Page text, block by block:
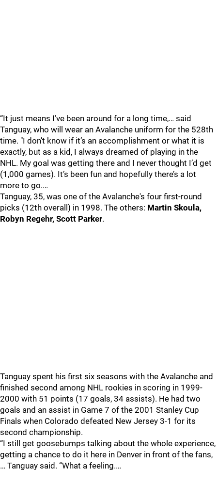
“It just means I’ve been around for a long time,… said
Tanguay, who will wear an Avalanche uniform for the 528th
time. "I don’t know if it’s an accomplishment or what it is
exactly, but as a kid, I always dreamed of playing in the
NHL. My goal was getting there and I never thought I’d get
(1,000 games). It’s been fun and hopefully there’s a lot
more to go.…
Tanguay, 35, was one of the Avalanche's four first-round
picks (12th overall) in 1998. The others: Martin Skoula,
Robyn Regehr, Scott Parker.
Tanguay spent his first six seasons with the Avalanche and
finished second among NHL rookies in scoring in 1999-
2000 with 51 points (17 goals, 34 assists). He had two
goals and an assist in Game 7 of the 2001 Stanley Cup
Finals when Colorado defeated New Jersey 3-1 for its
second championship.
“I still get goosebumps talking about the whole experience,
getting a chance to do it here in Denver in front of the fans,
… Tanguay said. “What a feeling.…